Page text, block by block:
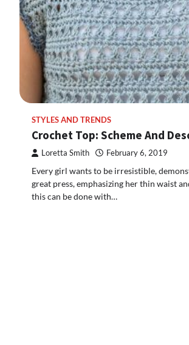
STYLES AND TRENDS
Crochet Top: Scheme And
Loretta Smith February 6, 2019
Every girl wants to be irresistible,
great press, emphasizing her thin waist
this can be done with…